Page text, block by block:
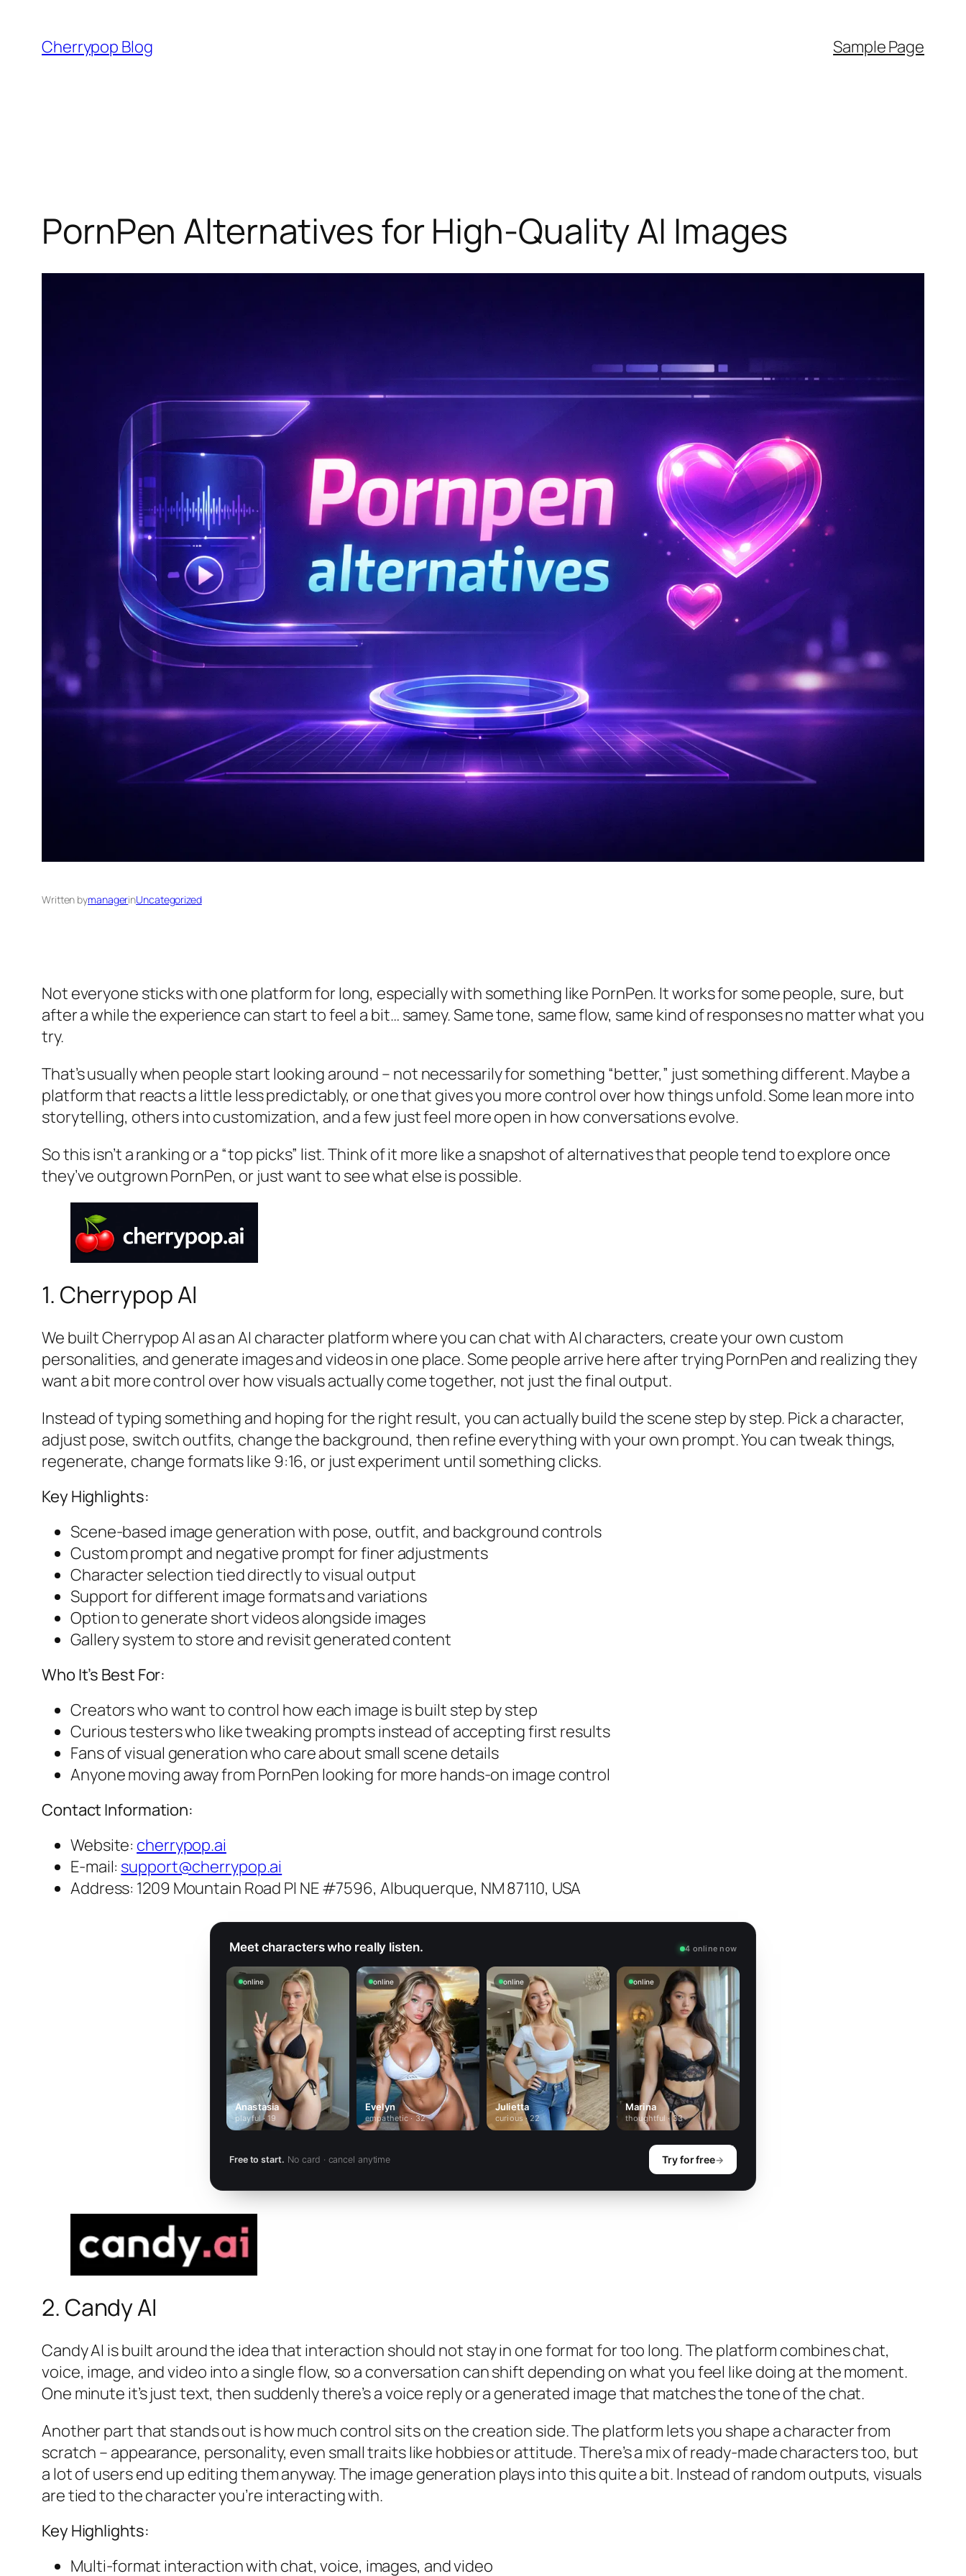
content
Cherrypop Blog Sample Page
PornPen Alternatives for High-Quality AI Images
Written bymanagerinUncategorized
Not everyone sticks with one platform for long, especially with something like PornPen. It works for some people, sure, but
after a while the experience can start to feel a bit… samey. Same tone, same flow, same kind of responses no matter what you
try.
That’s usually when people start looking around – not necessarily for something “better,” just something different. Maybe a
platform that reacts a little less predictably, or one that gives you more control over how things unfold. Some lean more into
storytelling, others into customization, and a few just feel more open in how conversations evolve.
So this isn’t a ranking or a “top picks” list. Think of it more like a snapshot of alternatives that people tend to explore once
they’ve outgrown PornPen, or just want to see what else is possible.
1. Cherrypop AI
We built Cherrypop AI as an AI character platform where you can chat with AI characters, create your own custom
personalities, and generate images and videos in one place. Some people arrive here after trying PornPen and realizing they
want a bit more control over how visuals actually come together, not just the final output.
Instead of typing something and hoping for the right result, you can actually build the scene step by step. Pick a character,
adjust pose, switch outfits, change the background, then refine everything with your own prompt. You can tweak things,
regenerate, change formats like 9:16, or just experiment until something clicks.
Key Highlights:
Scene-based image generation with pose, outfit, and background controls
Custom prompt and negative prompt for finer adjustments
Character selection tied directly to visual output
Support for different image formats and variations
Option to generate short videos alongside images
Gallery system to store and revisit generated content
Who It’s Best For:
Creators who want to control how each image is built step by step
Curious testers who like tweaking prompts instead of accepting first results
Fans of visual generation who care about small scene details
Anyone moving away from PornPen looking for more hands-on image control
Contact Information:
Website: cherrypop.ai
E-mail: support@cherrypop.ai
Address: 1209 Mountain Road Pl NE #7596, Albuquerque, NM 87110, USA
Meet characters who really listen. 4 online now
online
Anastasia
playful · 19
online
Evelyn
empathetic · 32
online
Julietta
curious · 22
online
Marina
thoughtful · 33
Free to start. No card · cancel anytime Try for free→
2. Candy AI
Candy AI is built around the idea that interaction should not stay in one format for too long. The platform combines chat,
voice, image, and video into a single flow, so a conversation can shift depending on what you feel like doing at the moment.
One minute it’s just text, then suddenly there’s a voice reply or a generated image that matches the tone of the chat.
Another part that stands out is how much control sits on the creation side. The platform lets you shape a character from
scratch – appearance, personality, even small traits like hobbies or attitude. There’s a mix of ready-made characters too, but
a lot of users end up editing them anyway. The image generation plays into this quite a bit. Instead of random outputs, visuals
are tied to the character you’re interacting with.
Key Highlights:
Multi-format interaction with chat, voice, images, and video